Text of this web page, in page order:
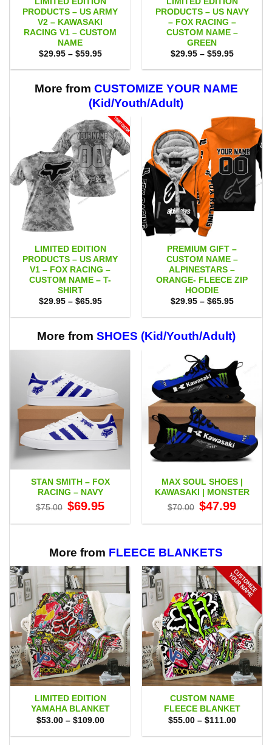
PRODUCTS – US ARMY
V2 – KAWASAKI
RACING V1 – CUSTOM
NAME
$29.95 – $59.95Price
$29.95
$59.95
PRODUCTS – US NAVY
– FOX RACING –
CUSTOM NAME –
GREEN
$29.95 – $59.95Price
$29.95
$59.95
More from CUSTOMIZE YOUR NAME
(Kid/Youth/Adult)
LIMITED EDITION
PRODUCTS – US ARMY
V1 – FOX RACING –
CUSTOM NAME – T-
SHIRT
$29.95 – $65.95Price
$29.95
$65.95
PREMIUM GIFT –
CUSTOM NAME –
ALPINESTARS –
ORANGE- FLEECE ZIP
HOODIE
$29.95 – $65.95Price
$29.95
$65.95
More from SHOES (Kid/Youth/Adult)
STAN SMITH – FOX
RACING – NAVY
$75.00 Original
price
$75.00.
$69.95price
$69.95.
MAX SOUL SHOES |
KAWASAKI | MONSTER
$70.00 Original
price
$70.00.
$47.99Current
price
$47.99.
More from FLEECE BLANKETS
LIMITED EDITION
YAMAHA BLANKET
$53.00 – $109.00Price
$53.00
CUSTOM NAME
FLEECE BLANKET
$55.00 – $111.00Price
$55.00